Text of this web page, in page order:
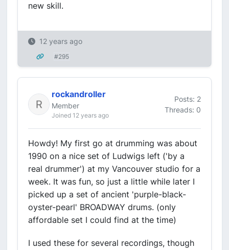
new skill.
12 years ago
#295
rockandroller
Member
Joined 12 years ago
Posts: 2
Threads: 0
Howdy! My first go at drumming was about
1990 on a nice set of Ludwigs left ('by a
real drummer') at my Vancouver studio for a
week. It was fun, so just a little while later I
picked up a set of ancient 'purple-black-
oyster-pearl' BROADWAY drums. (only
affordable set I could find at the time)
I used these for several recordings, though